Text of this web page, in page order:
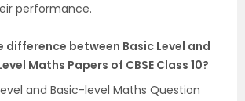
performance.
difference between Basic Level and
Maths Papers of CBSE Class 10?
and Basic-level Maths Question